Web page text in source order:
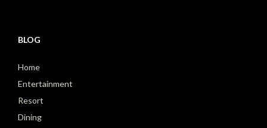
BLOG
Home
Entertainment
Resort
Dining